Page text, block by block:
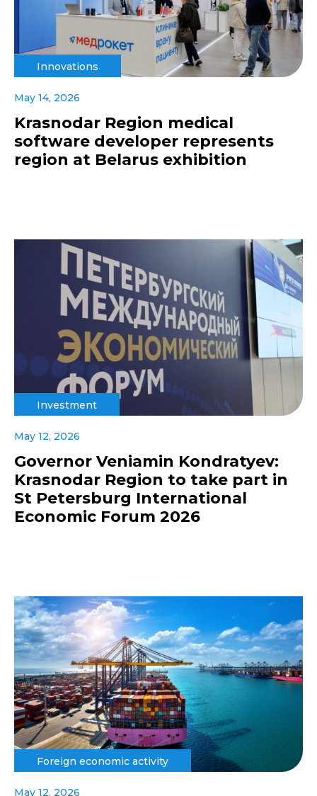
Innovations
May 14, 2026
Krasnodar Region medical
software developer represents
region at Belarus exhibition
Investment
May 12, 2026
Governor Veniamin Kondratyev:
Krasnodar Region to take part in
St Petersburg International
Economic Forum 2026
Foreign economic activity
May 12, 2026